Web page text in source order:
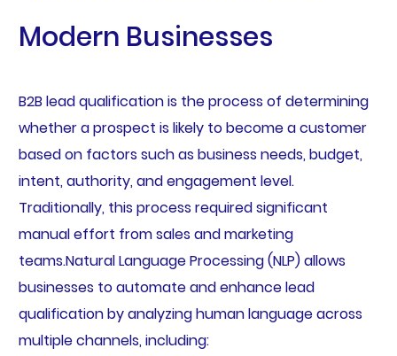
Modern Businesses
B2B lead qualification is the process of determining
whether a prospect is likely to become a customer
based on factors such as business needs, budget,
intent, authority, and engagement level.
Traditionally, this process required significant
manual effort from sales and marketing
teams.Natural Language Processing (NLP) allows
businesses to automate and enhance lead
qualification by analyzing human language across
multiple channels, including: